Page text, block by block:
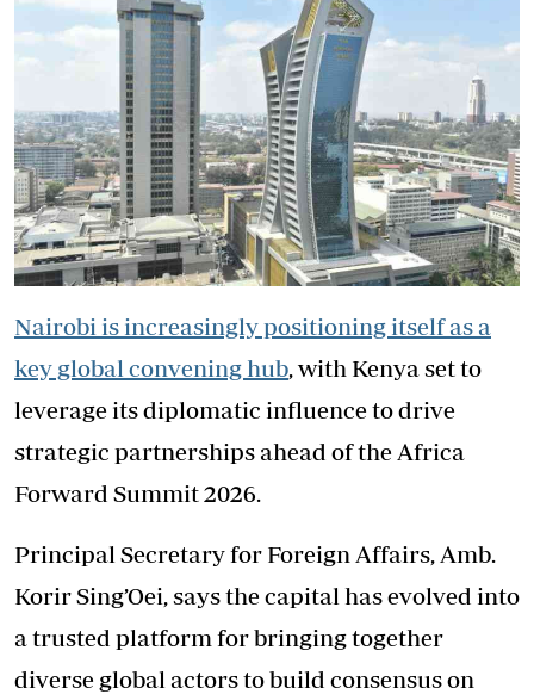
Nairobi is increasingly positioning itself as a
key global convening hub, with Kenya set to
leverage its diplomatic influence to drive
strategic partnerships ahead of the Africa
Forward Summit 2026.
Principal Secretary for Foreign Affairs, Amb.
Korir Sing’Oei, says the capital has evolved into
a trusted platform for bringing together
diverse global actors to build consensus on